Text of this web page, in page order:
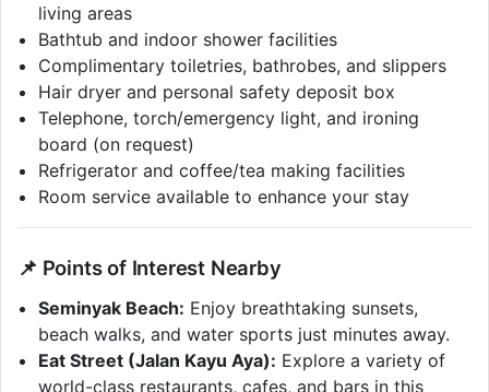
living areas
Bathtub and indoor shower facilities
Complimentary toiletries, bathrobes, and slippers
Hair dryer and personal safety deposit box
Telephone, torch/emergency light, and ironing
board (on request)
Refrigerator and coffee/tea making facilities
Room service available to enhance your stay
📌 Points of Interest Nearby
Seminyak Beach: Enjoy breathtaking sunsets,
beach walks, and water sports just minutes away.
Eat Street (Jalan Kayu Aya): Explore a variety of
world-class restaurants, cafes, and bars in this